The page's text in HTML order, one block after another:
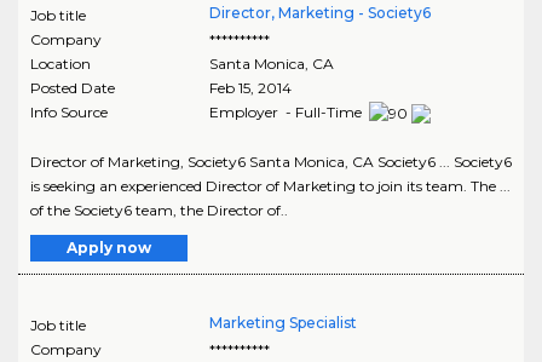
Job title
Director, Marketing - Society6
Company
**********
Location
Santa Monica, CA
Posted Date
Feb 15, 2014
Info Source
Employer - Full-Time
Director of Marketing, Society6 Santa Monica, CA Society6 ... Society6
is seeking an experienced Director of Marketing to join its team. The ...
of the Society6 team, the Director of..
Apply now
Job title
Marketing Specialist
Company
**********